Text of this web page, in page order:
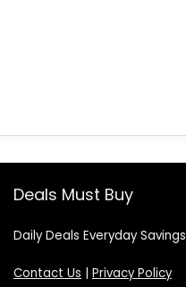
Deals Must Buy
Daily Deals Everyday Savings
Contact Us | Privacy Policy